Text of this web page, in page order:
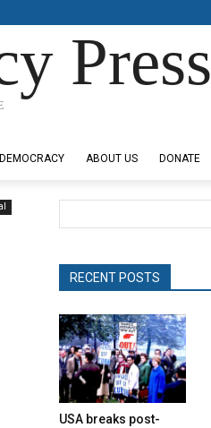
Press
DEMOCRACY ABOUT US DONATE
RECENT POSTS
USA breaks post-